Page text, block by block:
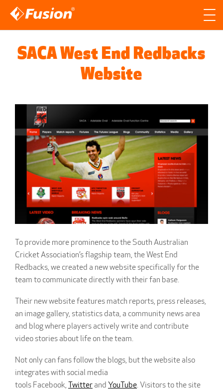
SACA West End Redbacks
Website
To provide more prominence to the South Australian
Cricket Association’s flagship team, the West End
Redbacks, we created a new website specifically for the
team to communicate directly with their fan base.
Their new website features match reports, press releases,
an image gallery, statistics data, a community news area
and blog where players actively write and contribute
video stories about life on the team.
Not only can fans follow the blogs, but the website also
integrates with social media
tools Facebook,
Twitterand YouTube. Visitors to the site